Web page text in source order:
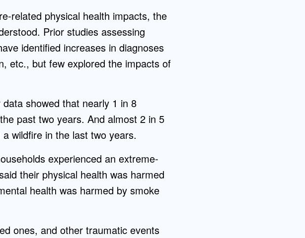
related physical health impacts, the
Prior studies assessing
identified increases in diagnoses
etc., but few explored the impacts of
showed that nearly 1 in 8
past two years. And almost 2 in 5
wildfire in the last two years.
experienced an extreme-
their physical health was harmed
health was harmed by smoke
ones, and other traumatic events